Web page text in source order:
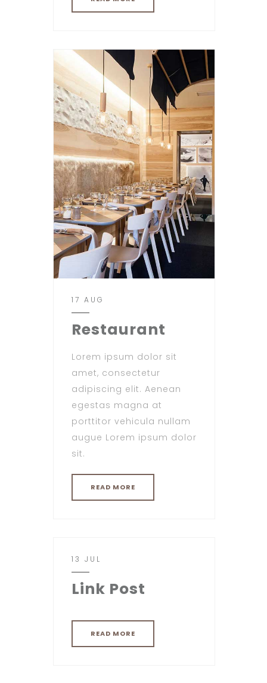
17 AUG
Restaurant
Lorem ipsum dolor sit
amet, consectetur
adipiscing elit. Aenean
egestas magna at
porttitor vehicula nullam
augue Lorem ipsum dolor
sit.
READ MORE
13 JUL
Link Post
READ MORE